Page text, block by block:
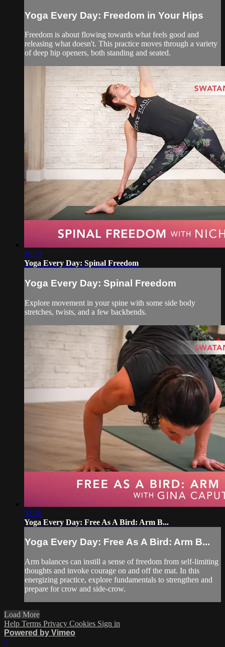
Yoga Every Day: Freedom in Your Hips
Freedom is about flowing towards what feels good and
releasing what doesn't. This practice moves through a variety
of deep hip openers, both standing and seated.
16:54
Yoga Every Day: Spinal Freedom
Yoga Every Day: Spinal Freedom
Explore movement in your spine with some side body
stretches, twists, and a few backbends.
31:38
Yoga Every Day: Free As A Bird: Arm B...
Yoga Every Day: Free As A Bird: Arm B...
Arm balances can instill a sense of freedom from self-limiting
thoughts and invoke courage on and off the mat. In this
energizing practice, explore fundamentals to strengthen and
prepare for crow and side-crow.
Load More
Help Terms Privacy Cookies Sign in
Powered by Vimeo
×